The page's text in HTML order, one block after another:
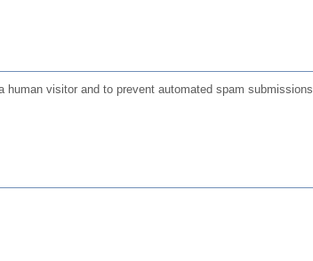
visitor and to prevent automated spam submissions.